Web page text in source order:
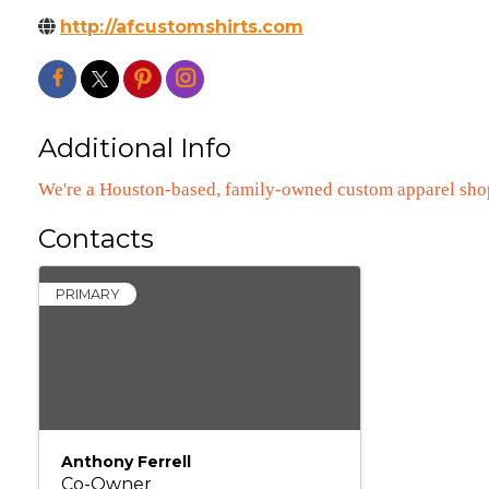
http://afcustomshirts.com
Additional Info
We're a Houston-based, family-owned custom apparel
Contacts
PRIMARY
Anthony Ferrell
Co-Owner